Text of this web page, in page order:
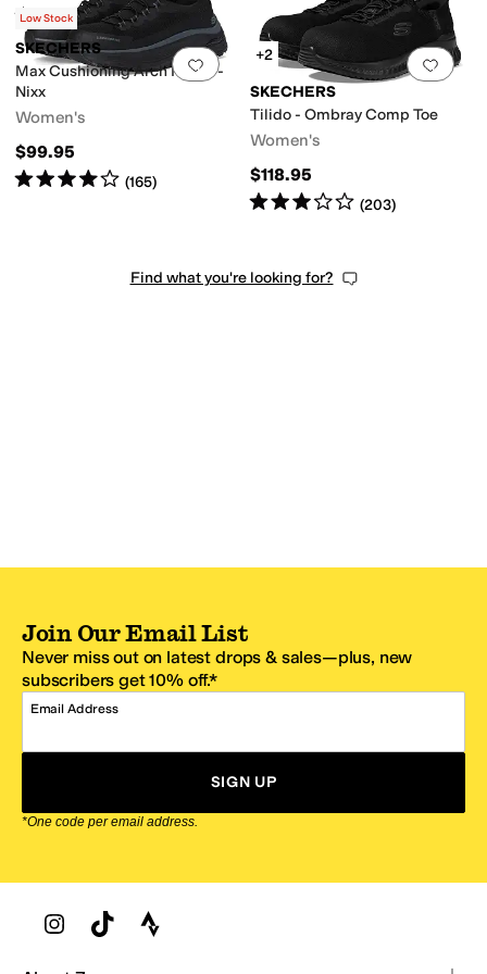
Rated5 starsout of 5
(39)
Add to favorites.0 people have
Low Stock
SKECHERS
Max Cushioning Arch Fit SR -
Nixx
Women's
$99.95
Rated4starsout of 5
(165)
Add
+2
SKECHERS
Tilido - Ombray Comp Toe
Women's
$118.95
Rated3starsout of 5
(203)
Find what you're looking for?
Join Our Email List
Never miss out on latest drops & sales—plus, new
subscribers get 10% off.*
Email Address
SIGN UP
*One code per email address.
Zappos Footer